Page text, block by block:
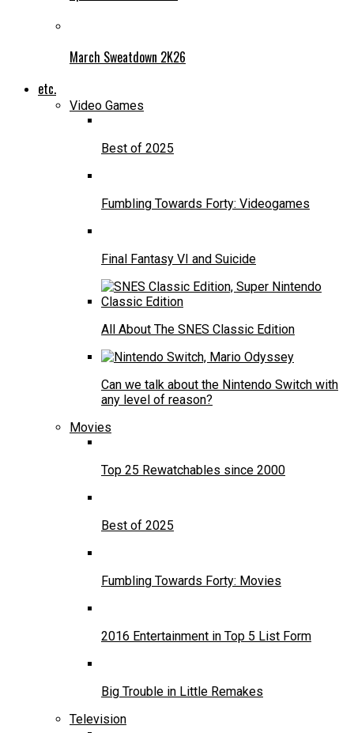
March Sweatdown 2K26
etc.
Video Games
Best of 2025
Fumbling Towards Forty: Videogames
Final Fantasy VI and Suicide
All About The SNES Classic Edition
Can we talk about the Nintendo Switch with
any level of reason?
Movies
Top 25 Rewatchables since 2000
Best of 2025
Fumbling Towards Forty: Movies
2016 Entertainment in Top 5 List Form
Big Trouble in Little Remakes
Television